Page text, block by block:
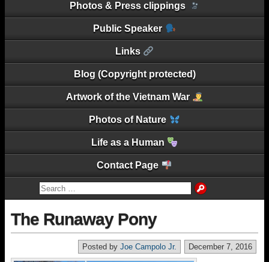
Photos & Press clippings
Public Speaker
Links
Blog (Copyright protected)
Artwork of the Vietnam War
Photos of Nature
Life as a Human
Contact Page
The Runaway Pony
December 7, 2016
Posted by Joe Campolo Jr.